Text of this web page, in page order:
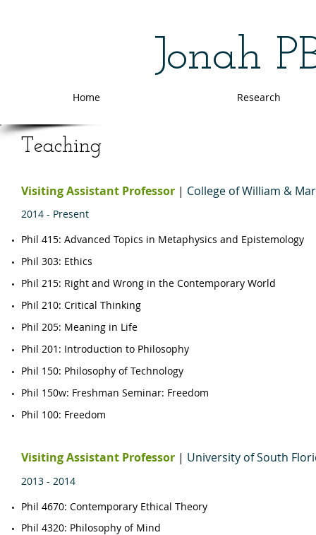
Jonah
Home Research
Teaching
Visiting Assistant Professor | College of William &
2014 - Present
Phil 415: Advanced Topics in Metaphysics and Epistemology
​​Phil 303: Ethics
Phil 215: Right and Wrong in the Contemporary World
​Phil 210: Critical Thinking
Phil 205: Meaning in Life
Phil 201: Introduction to Philosophy
Phil 150: Philosophy of Technology
Phil 150w: Freshman Seminar: Freedom
Phil 100: Freedom
Visiting Assistant Professor | University of South
2013 - 2014
Phil 4670​: Contemporary Ethical Theory
​Phil 4320: Philosophy of Mind​